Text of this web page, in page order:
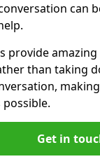
can
provide
than taking
Get in